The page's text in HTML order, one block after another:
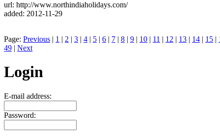
url: http://www.northindiaholidays.com/
added: 2012-11-29
Page: Previous | 1 | 2 | 3 | 4 | 5 | 6 | 7 | 8 | 9 | 10 | 11 | 12 | 13 | 14 | 15 |
49 | Next
Login
E-mail address:
Password: